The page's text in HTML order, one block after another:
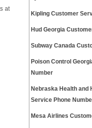
at
Kipling Customer
Hud Georgia
Subway Canada
Poison Control
Number
Nebraska Health and
Service Phone
Mesa Airlines